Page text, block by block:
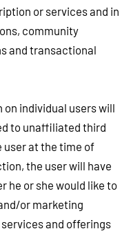
or services and in
community
and transactional
individual users will
to unaffiliated third
user at the time of
the user will have
he or she would like to
or marketing
and offerings